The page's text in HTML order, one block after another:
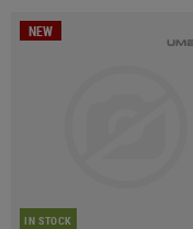
NEW
IN STOCK